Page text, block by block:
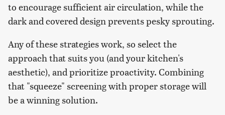
to encourage sufficient air circulation, while the
dark and covered design prevents pesky sprouting.
Any of these strategies work, so select the
approach that suits you (and your kitchen's
aesthetic), and prioritize proactivity. Combining
that "squeeze" screening with proper storage will
be a winning solution.